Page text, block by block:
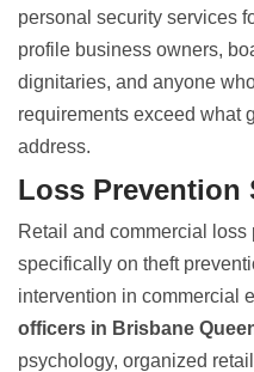
personal security services
profile business owners,
dignitaries, and anyone
requirements exceed what
address.
Loss Prevention
Retail and commercial
specifically on theft
intervention in commercial
officers in Brisbane
psychology, organized